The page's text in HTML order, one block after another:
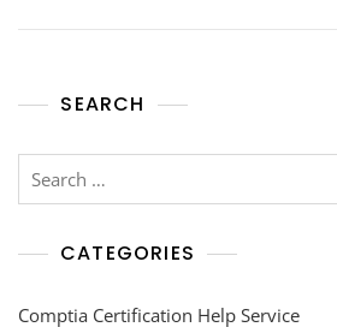
SEARCH
CATEGORIES
Comptia Certification Help Service